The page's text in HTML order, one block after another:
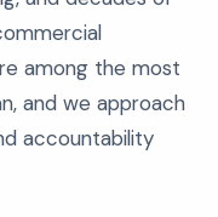
among the most
and we approach
accountability